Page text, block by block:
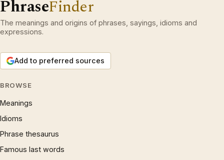
PhraseFinder
The meanings and origins of phrases, sayings, idioms and
expressions.
Add to preferred sources
BROWSE
Meanings
Idioms
Phrase thesaurus
Famous last words